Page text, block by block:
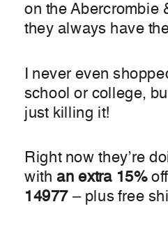
on the Abercrombie
they always have
I never even
school or college,
just killing it!
Right now they’re
with an extra 15%off
14977 – plus free